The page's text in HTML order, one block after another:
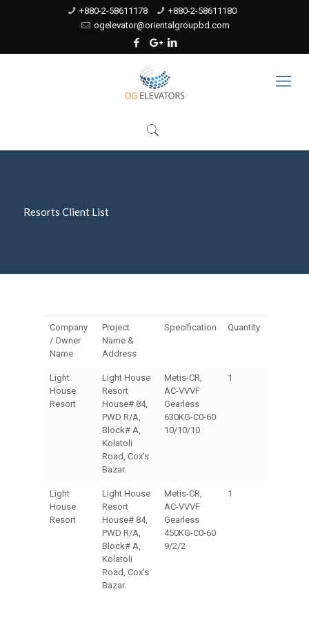
+880-2-58611178
+880-2-58611180
ogelevator@orientalgroupbd.com
Resorts Client List
Company
/ Owner
Name
Project
Name &
Address
Specification Quantity
Light
House
Resort
Light House
Resort
House# 84,
PWD R/A,
Block# A,
Kolatoli
Road, Cox's
Bazar.
Metis-CR,
AC-VVVF
Gearless
630KG-C0-60
10/10/10
1
Light
House
Resort
Light House
Resort
House# 84,
PWD R/A,
Block# A,
Kolatoli
Road, Cox's
Bazar.
Metis-CR,
AC-VVVF
Gearless
450KG-C0-60
9/2/2
1